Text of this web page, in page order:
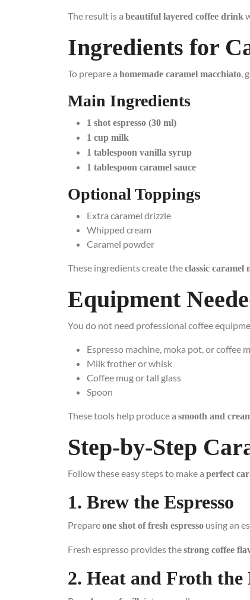
The result is a beautiful layered coffee drink
Ingredients for
To prepare a homemade caramel macchiato ,
Main Ingredients
1 shot espresso (30 ml)
1 cup milk
1 tablespoon vanilla syrup
1 tablespoon caramel sauce
Optional Toppings
Extra caramel drizzle
Whipped cream
Caramel powder
These ingredients create theclassic caramel
Equipment
You do not need professional coffee
Espresso machine, moka pot, or coffee
Milk frother or whisk
Coffee mug or tall glass
Spoon
These tools help produce a smooth and
Step-by-Step
Follow these easy steps to make a perfect
1. Brew the Espresso
Prepareone shot of fresh espresso using an
Fresh espresso provides thestrong coffee
2. Heat and Froth